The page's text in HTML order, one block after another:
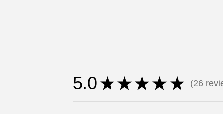
5.0 ★ ★ ★ ★ ★ 26
26